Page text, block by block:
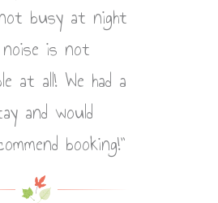
busy at night
is not
at all! We had a
and would
booking!